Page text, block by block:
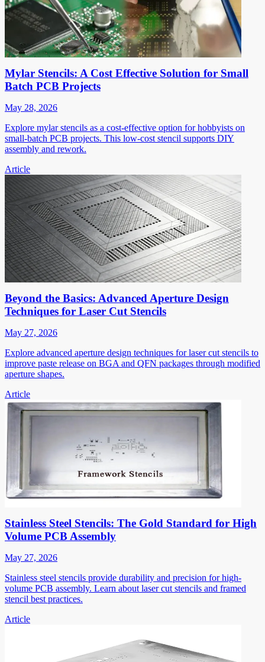
Mylar Stencils: A Cost Effective Solution for Small
Batch PCB Projects
May 28, 2026
Explore mylar stencils as a cost-effective option for hobbyists on
small-batch PCB projects. This low-cost stencil supports DIY
assembly and rework.
Article
Beyond the Basics: Advanced Aperture Design
Techniques for Laser Cut Stencils
May 27, 2026
Explore advanced aperture design techniques for laser cut stencils to
improve paste release on BGA and QFN packages through modified
aperture shapes.
Article
Stainless Steel Stencils: The Gold Standard for High
Volume PCB Assembly
May 27, 2026
Stainless steel stencils provide durability and precision for high-
volume PCB assembly. Learn about laser cut stencils and framed
stencil best practices.
Article